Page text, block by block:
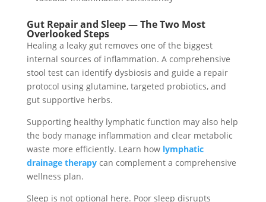
Gut Repair and Sleep — The Two Most
Overlooked Steps
Healing a leaky gut removes one of the biggest
internal sources of inflammation. A comprehensive
stool test can identify dysbiosis and guide a repair
protocol using glutamine, targeted probiotics, and
gut supportive herbs.
Supporting healthy lymphatic function may also help
the body manage inflammation and clear metabolic
waste more efficiently. Learn how lymphatic
drainage therapycan complement a comprehensive
wellness plan.
Sleep is not optional here. Poor sleep disrupts